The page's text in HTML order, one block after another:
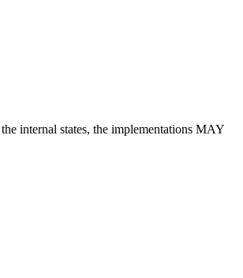
internal states, the implementations MAY